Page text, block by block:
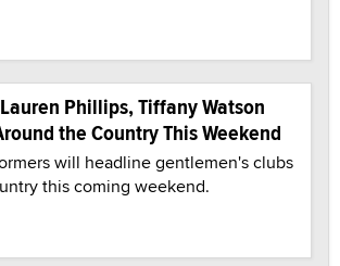
Phillips, Tiffany Watson
the Country This Weekend
will headline gentlemen's clubs
this coming weekend.